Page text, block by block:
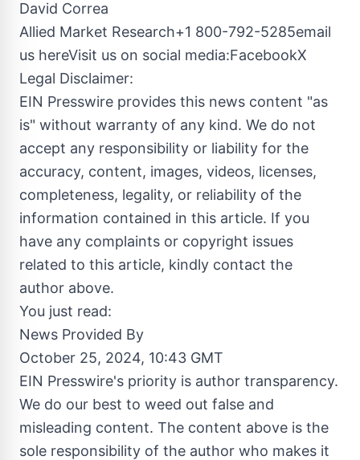
David Correa
Allied Market Research+1 800-792-5285email
us hereVisit us on social media:FacebookX
Legal Disclaimer:
EIN Presswire provides this news content "as
is" without warranty of any kind. We do not
accept any responsibility or liability for the
accuracy, content, images, videos, licenses,
completeness, legality, or reliability of the
information contained in this article. If you
have any complaints or copyright issues
related to this article, kindly contact the
author above.
You just read:
News Provided By
October 25, 2024, 10:43 GMT
EIN Presswire's priority is author transparency.
We do our best to weed out false and
misleading content. The content above is the
sole responsibility of the author who makes it